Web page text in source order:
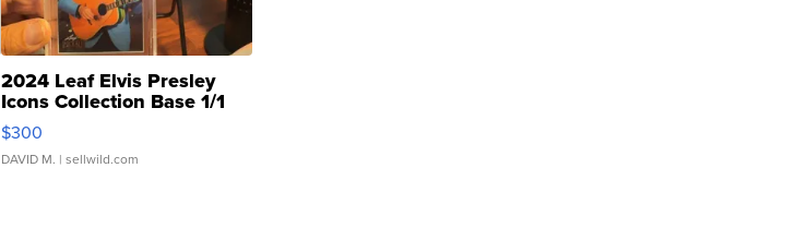
2024 Leaf Elvis Presley
Icons Collection Base 1/1
SSP Clear ...
$300
DAVID M. | sellwild.com